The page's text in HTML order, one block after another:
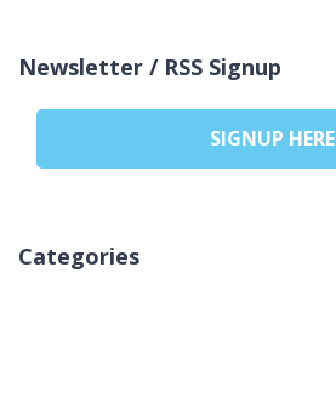
Newsletter / RSS Signup
SIGNUP HERE
Categories